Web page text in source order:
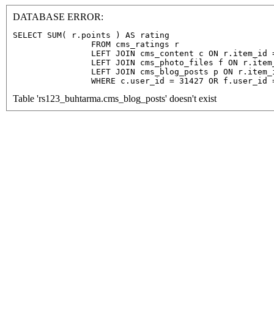
DATABASE ERROR:
SELECT SUM( r.points ) AS rating
                FROM cms_ratings r
LEFT JOIN cms_content c ON r.item_id
LEFT JOIN cms_photo_files f ON
LEFT JOIN cms_blog_posts p ON
WHERE c.user_id = 31427 OR f.user_id
Table 'rs123_buhtarma.cms_blog_posts' doesn't exist